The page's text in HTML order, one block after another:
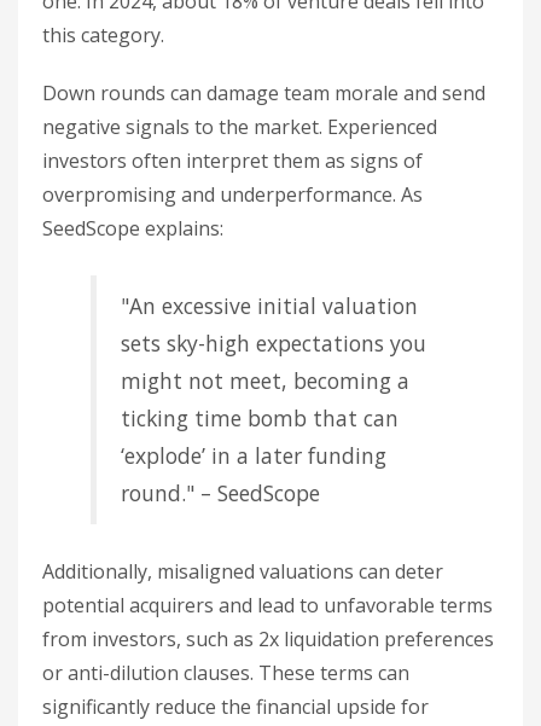
this category.
Down rounds can damage team morale and send
negative signals to the market. Experienced
investors often interpret them as signs of
overpromising and underperformance. As
SeedScope explains:
"An excessive initial valuation
sets sky-high expectations you
might not meet, becoming a
ticking time bomb that can
‘explode’ in a later funding
round." – SeedScope
Additionally, misaligned valuations can deter
potential acquirers and lead to unfavorable terms
from investors, such as 2x liquidation preferences
or anti-dilution clauses. These terms can
significantly reduce the financial upside for